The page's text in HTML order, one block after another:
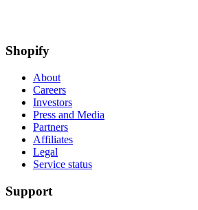
Shopify
About
Careers
Investors
Press and Media
Partners
Affiliates
Legal
Service status
Support